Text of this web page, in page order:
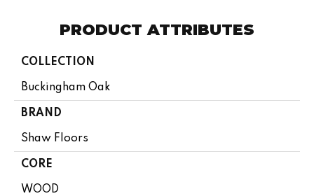
PRODUCT ATTRIBUTES
COLLECTION
Buckingham Oak
BRAND
Shaw Floors
CORE
WOOD